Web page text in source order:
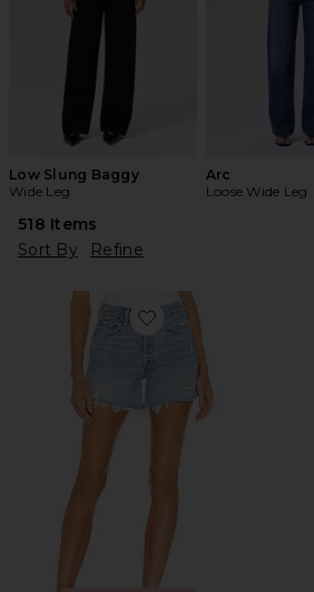
Low Slung Baggy
Wide Leg
Arc
Loose Wide Leg
518 Items
Sort By
Refine
Favorite Parker Long Short